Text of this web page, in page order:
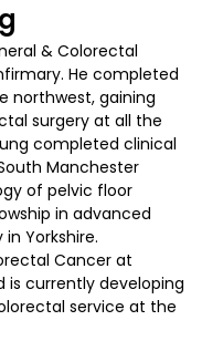
& Colorectal
He completed
northwest, gaining
surgery at all the
completed clinical
Manchester
of pelvic floor
in advanced
Yorkshire.
Cancer at
is currently developing
service at the